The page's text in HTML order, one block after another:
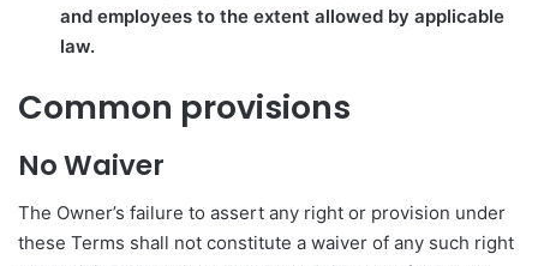
and employees to the extent allowed by applicable
law.
Common provisions
No Waiver
The Owner’s failure to assert any right or provision under
these Terms shall not constitute a waiver of any such right